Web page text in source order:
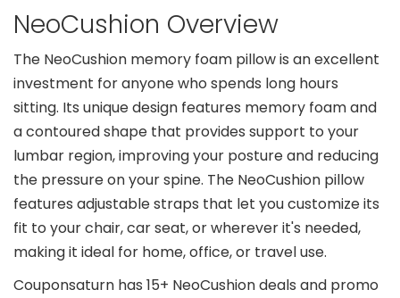
NeoCushion Overview
The NeoCushion memory foam pillow is an excellent
investment for anyone who spends long hours
sitting. Its unique design features memory foam and
a contoured shape that provides support to your
lumbar region, improving your posture and reducing
the pressure on your spine. The NeoCushion pillow
features adjustable straps that let you customize its
fit to your chair, car seat, or wherever it's needed,
making it ideal for home, office, or travel use.
Couponsaturn has 15+ NeoCushion deals and promo